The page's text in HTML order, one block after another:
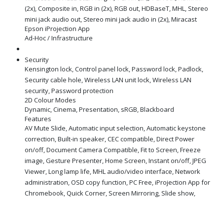
(2x), Composite in, RGB in (2x), RGB out, HDBaseT, MHL, Stereo
mini jack audio out, Stereo mini jack audio in (2x), Miracast
Epson iProjection App
Ad-Hoc / Infrastructure
Security
Kensington lock, Control panel lock, Password lock, Padlock,
Security cable hole, Wireless LAN unit lock, Wireless LAN
security, Password protection
2D Colour Modes
Dynamic, Cinema, Presentation, sRGB, Blackboard
Features
AV Mute Slide, Automatic input selection, Automatic keystone
correction, Built-in speaker, CEC compatible, Direct Power
on/off, Document Camera Compatible, Fit to Screen, Freeze
image, Gesture Presenter, Home Screen, Instant on/off, JPEG
Viewer, Long lamp life, MHL audio/video interface, Network
administration, OSD copy function, PC Free, iProjection App for
Chromebook, Quick Corner, Screen Mirroring, Slide show,